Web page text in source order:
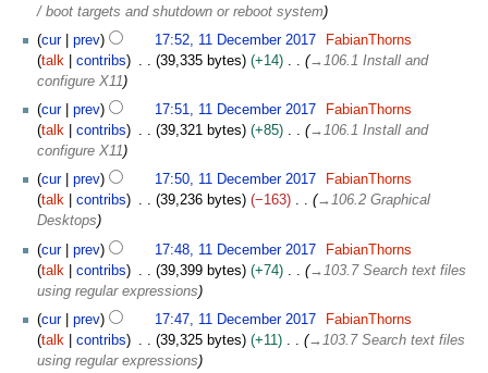
/ boot targets and shutdown or reboot system
cur
prev 17:52, 11 December 2017
FabianThorns
talk
contribs 39,335 bytes +14 → 106.1 Install and
configure X11
cur
prev 17:51, 11 December 2017
FabianThorns
talk
contribs 39,321 bytes +85 →106.1 Install and
configure X11
cur
prev 17:50, 11 December 2017
FabianThorns
talk
contribs 39,236 bytes −163 →106.2 Graphical
Desktops
cur
prev 17:48, 11 December 2017
FabianThorns
talk
contribs 39,399 bytes +74 → 103.7 Search text files
using regular expressions
cur
prev 17:47, 11 December 2017
FabianThorns
talk
contribs 39,325 bytes +11 →103.7 Search text files
using regular expressions